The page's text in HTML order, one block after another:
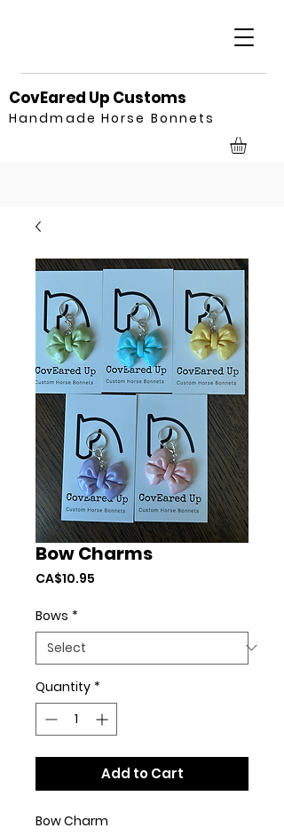
CovEared Up Customs
Handmade Horse Bonnets
Bow Charms
CA$10.95
Bows *
Quantity *
Add to Cart
Bow Charm